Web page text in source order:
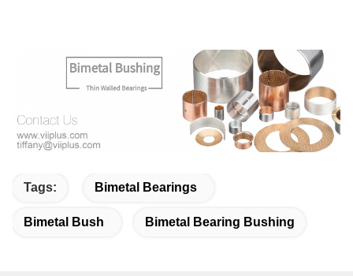
Tags: Bimetal Bearings
Bimetal Bush Bimetal Bearing Bushing